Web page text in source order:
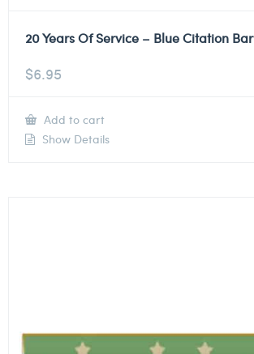
20 Years Of Service – Blue Citation Bar
$6.95
Add to cart
Show Details